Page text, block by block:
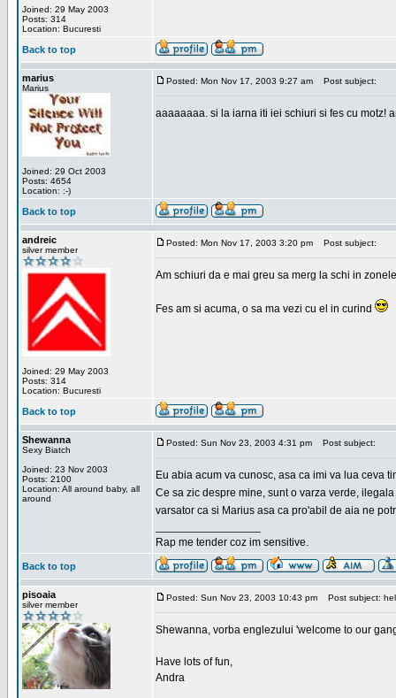
Joined: 29 May 2003
Posts: 314
Location: Bucuresti
Back to top
marius
Marius
Joined: 29 Oct 2003
Posts: 4654
Location: :-)
Posted: Mon Nov 17, 2003 9:27 am Post subject:
aaaaaaaa. si la iarna iti iei schiuri si fes cu motz!
Back to top
andreic
silver member
Joined: 29 May 2003
Posts: 314
Location: Bucuresti
Posted: Mon Nov 17, 2003 3:20 pm Post subject:
Am schiuri da e mai greu sa merg la schi in
Fes am si acuma, o sa ma vezi cu el in curind
Back to top
Shewanna
Sexy Biatch
Joined: 23 Nov 2003
Posts: 2100
Location: All around baby, all
around
Posted: Sun Nov 23, 2003 4:31 pm Post subject:
Eu abia acum va cunosc, asa ca imi va lua ceva
Ce sa zic despre mine, sunt o varza verde,
varsator ca si Marius asa ca pro'abil de aia ne
Rap me tender coz im sensitive.
Back to top
pisoaia
silver member
Posted: Sun Nov 23, 2003 10:43 pm Post subject:
Shewanna, vorba englezului 'welcome to our
Have lots of fun,
Andra